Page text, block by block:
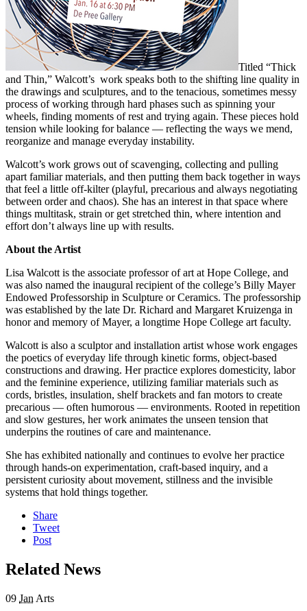
Titled “Thick
and Thin,” Walcott’s work speaks both to the shifting line quality in
the drawings and sculptures, and to the tenacious, sometimes messy
process of working through hard phases such as spinning your
wheels, finding moments of rest and trying again. These pieces hold
tension while looking for balance — reflecting the ways we mend,
reorganize and manage everyday instability.
Walcott’s work grows out of scavenging, collecting and pulling
apart familiar materials, and then putting them back together in ways
that feel a little off-kilter (playful, precarious and always negotiating
between order and chaos). She has an interest in that space where
things multitask, strain or get stretched thin, where intention and
effort don’t always line up with results.
About the Artist
Lisa Walcott is the associate professor of art at Hope College, and
was also named the inaugural recipient of the college’s Billy Mayer
Endowed Professorship in Sculpture or Ceramics. The professorship
was established by the late Dr. Richard and Margaret Kruizenga in
honor and memory of Mayer, a longtime Hope College art faculty.
Walcott is also a sculptor and installation artist whose work engages
the poetics of everyday life through kinetic forms, object-based
constructions and drawing. Her practice explores domesticity, labor
and the feminine experience, utilizing familiar materials such as
cords, bristles, insulation, shelf brackets and fan motors to create
precarious — often humorous — environments. Rooted in repetition
and slow gestures, her work animates the unseen tension that
underpins the routines of care and maintenance.
She has exhibited nationally and continues to evolve her practice
through hands-on experimentation, craft-based inquiry, and a
persistent curiosity about movement, stillness and the invisible
systems that hold things together.
Share
Tweet
Post
Related News
09 Jan Arts